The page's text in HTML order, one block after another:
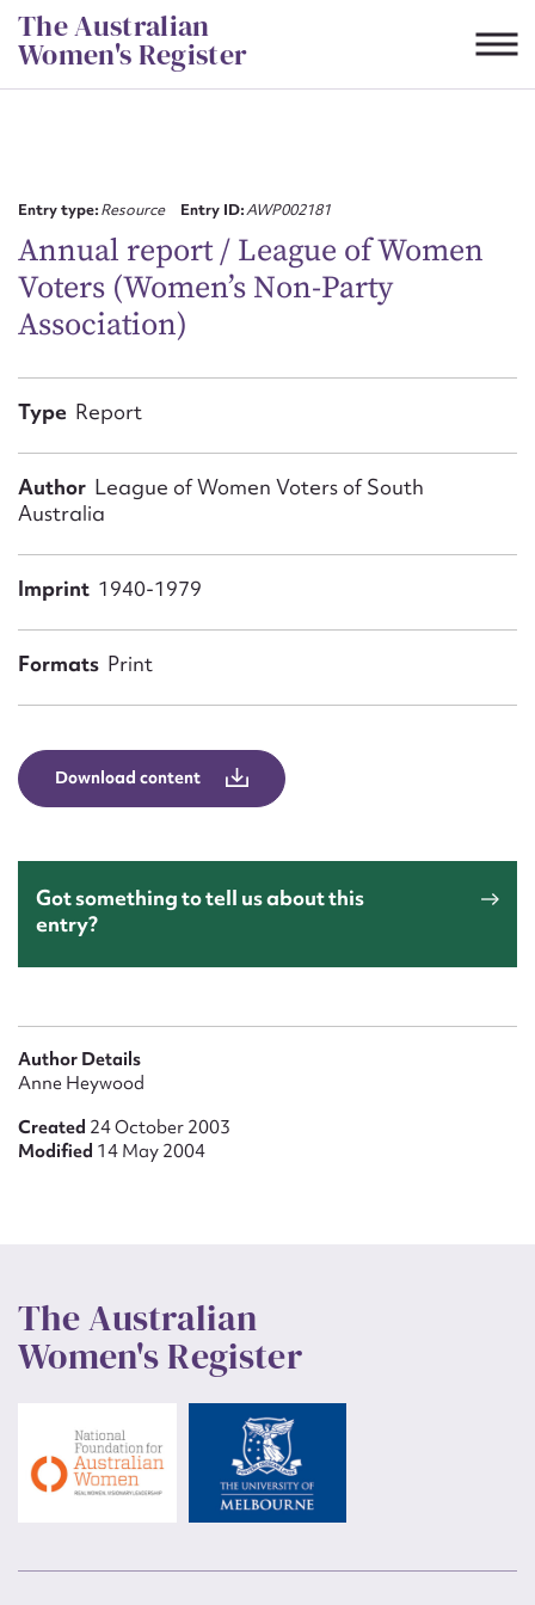
Skip
to
content
The Australian
Women's Register
Entry type:Resource Entry ID:AWP002181
Annual report / League of Women
Voters (Women’s Non-Party
Association)
Type Report
Author League of Women Voters of South
Australia
Imprint 1940-1979
Formats Print
Download content
Got something to tell us about this
entry?
Author Details
Anne Heywood
Created 24 October 2003
Modified 14 May 2004
The Australian
Women's Register
First name*
Email address*
Message
Upload Attachment